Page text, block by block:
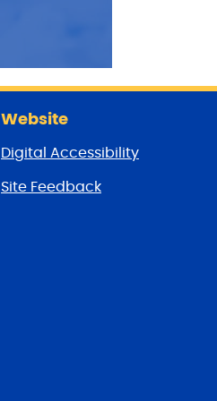
Website
Digital Accessibility
Site Feedback